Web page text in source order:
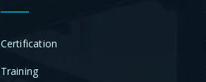
Certification
Training